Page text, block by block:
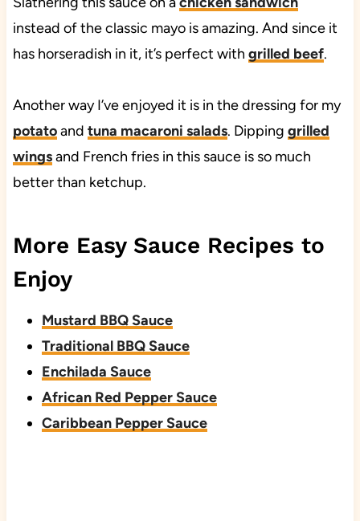
instead of the classic mayo is amazing. And since it
has horseradish in it, it’s perfect with grilled beef.
Another way I’ve enjoyed it is in the dressing for my
potatoand tuna macaroni salads. Dipping grilled
wingsand French fries in this sauce is so much
better than ketchup.
More Easy Sauce Recipes to
Enjoy
Mustard BBQ Sauce
Traditional BBQ Sauce
Enchilada Sauce
African Red Pepper Sauce
Caribbean Pepper Sauce